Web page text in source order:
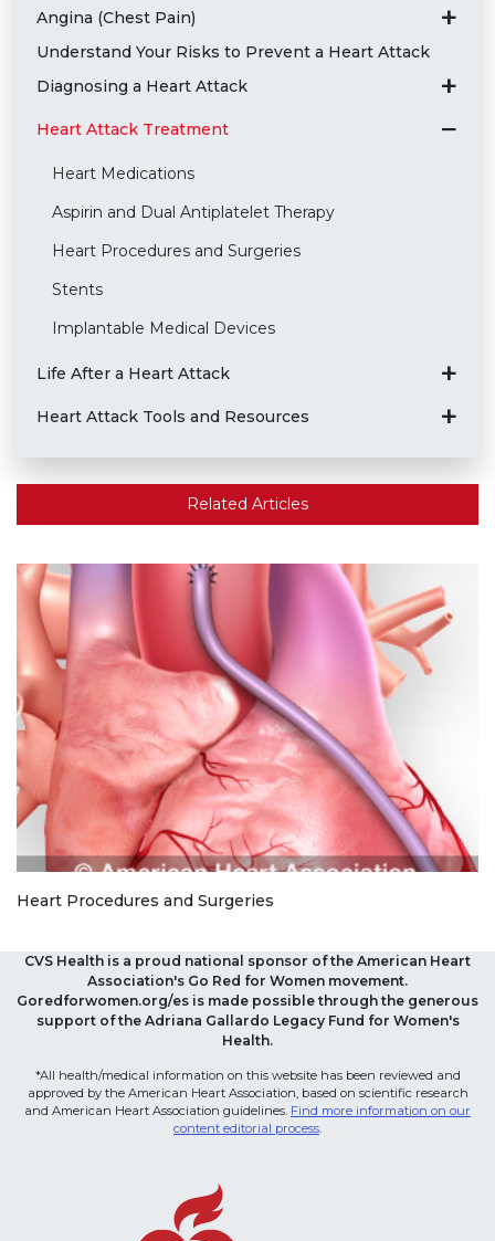
Angina (Chest Pain)
Understand Your Risks to Prevent a Heart Attack
Diagnosing a Heart Attack
Heart Attack Treatment
Heart Medications
Aspirin and Dual Antiplatelet Therapy
Heart Procedures and Surgeries
Stents
Implantable Medical Devices
Life After a Heart Attack
Heart Attack Tools and Resources
Related Articles
Heart Procedures and Surgeries
CVS Health is a proud national sponsor of the American Heart
Association's Go Red for Women movement.
Goredforwomen.org/es is made possible through the generous
support of the Adriana Gallardo Legacy Fund for Women's
Health.
*All health/medical information on this website has been reviewed and
approved by the American Heart Association, based on scientific research
and American Heart Association guidelines. Find more information on our
content editorial process